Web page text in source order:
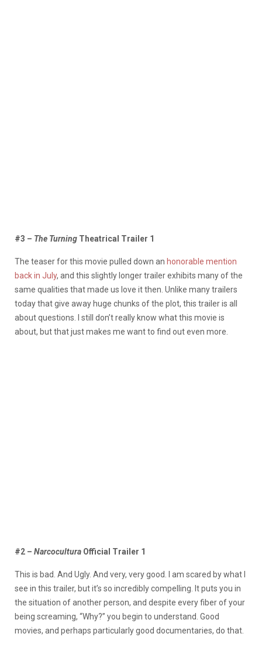
#3 – The Turning Theatrical Trailer 1
The teaser for this movie pulled down an honorable mention
back in July, and this slightly longer trailer exhibits many of the
same qualities that made us love it then. Unlike many trailers
today that give away huge chunks of the plot, this trailer is all
about questions. I still don’t really know what this movie is
about, but that just makes me want to find out even more.
#2 – Narcocultura Official Trailer 1
This is bad. And Ugly. And very, very good. I am scared by what I
see in this trailer, but it’s so incredibly compelling. It puts you in
the situation of another person, and despite every fiber of your
being screaming, “Why?” you begin to understand. Good
movies, and perhaps particularly good documentaries, do that.